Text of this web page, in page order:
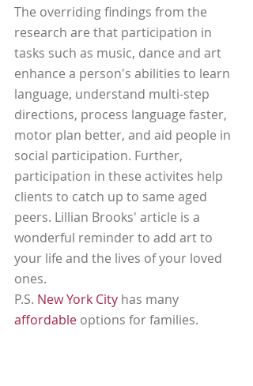
The overriding findings from the
research are that participation in
tasks such as music, dance and art
enhance a person's abilities to learn
language, understand multi-step
directions, process language faster,
motor plan better, and aid people in
social participation. Further,
participation in these activites help
clients to catch up to same aged
peers. Lillian Brooks' article is a
wonderful reminder to add art to
your life and the lives of your loved
ones.
P.S. New York City has many
affordable options for families.